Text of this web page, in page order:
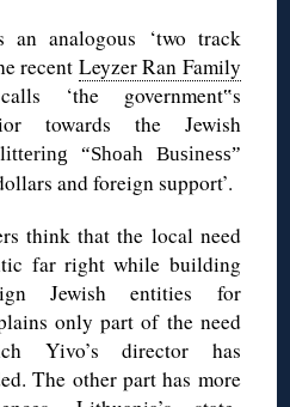
analogous ‘two track
recent Leyzer Ran Family
‘the government‟s
towards the Jewish
ittering “Shoah Business”
and foreign support’.
think that the local need
far right while building
Jewish entities for
only part of the need
Yivo’s director has
The other part has more